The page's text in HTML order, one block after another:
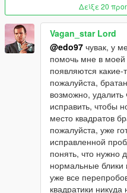
Δείξε 20
Vagan_star Lord
@edo97 чувак, у
помочь мне в моей
появляются
пожалуйста,
возможно, удалить
исправить, чтобы
место квадратов
пожалуйста, уже
исправленной
понять, что нужно
нормальные блики
уже все
квадратики